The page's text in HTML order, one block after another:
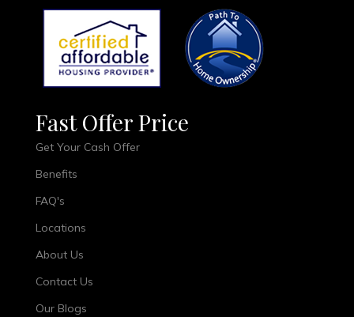
Fast Offer Price
Get Your Cash Offer
Benefits
FAQ's
Locations
About Us
Contact Us
Our Blogs